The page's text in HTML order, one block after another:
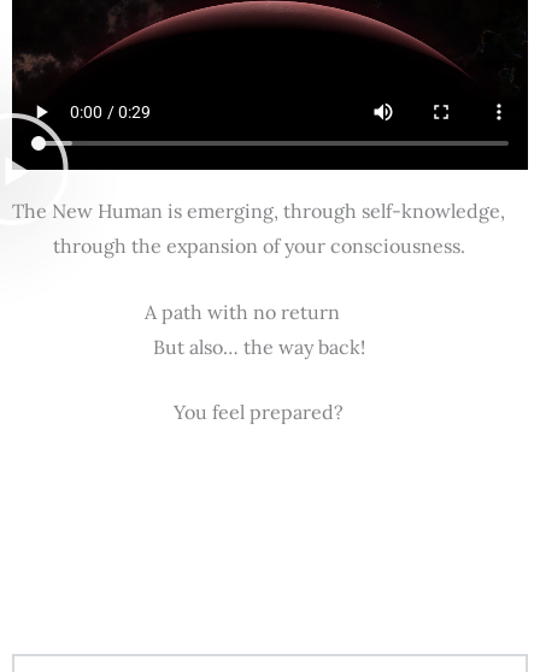
The New Human is emerging, through self-knowledge,
through the expansion of your consciousness.
A path with no return
But also… the way back!
You feel prepared?